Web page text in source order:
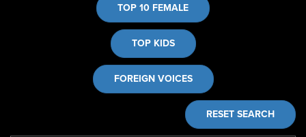
TOP 10 FEMALE
TOP KIDS
FOREIGN VOICES
RESET SEARCH